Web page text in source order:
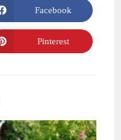
Opens
in
a
new
window
Facebook
Opens
in
Pinterest